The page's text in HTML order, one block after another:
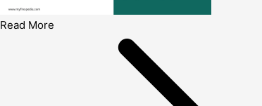
Read More